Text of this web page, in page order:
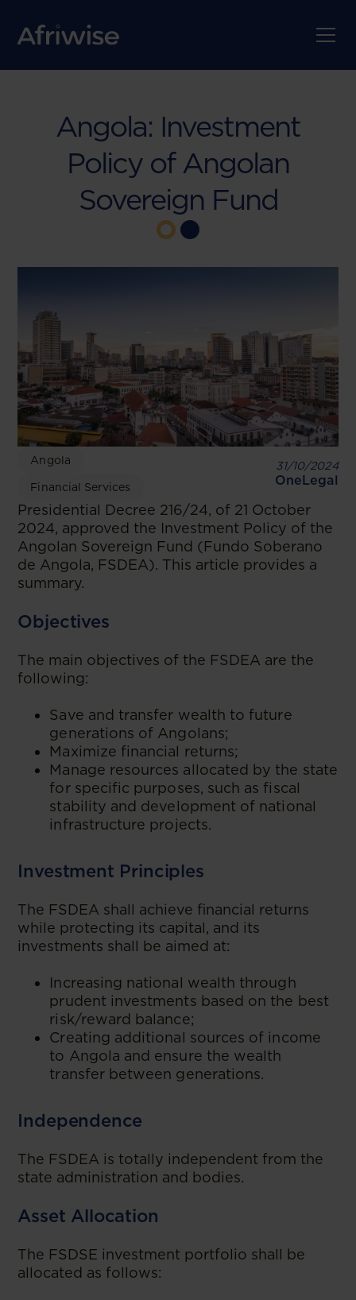
Angola: Investment
Policy of Angolan
Sovereign Fund
Angola
Financial Services
31/10/2024
OneLegal
Presidential Decree 216/24, of 21 October
2024, approved the Investment Policy of the
Angolan Sovereign Fund (Fundo Soberano
de Angola, FSDEA). This article provides a
summary.
Objectives
The main objectives of the FSDEA are the
following:
Save and transfer wealth to future
generations of Angolans;
Maximize financial returns;
Manage resources allocated by the state
for specific purposes, such as fiscal
stability and development of national
infrastructure projects.
Investment Principles
The FSDEA shall achieve financial returns
while protecting its capital, and its
investments shall be aimed at:
Increasing national wealth through
prudent investments based on the best
risk/reward balance;
Creating additional sources of income
to Angola and ensure the wealth
transfer between generations.
Independence
The FSDEA is totally independent from the
state administration and bodies.
Asset Allocation
The FSDSE investment portfolio shall be
allocated as follows: